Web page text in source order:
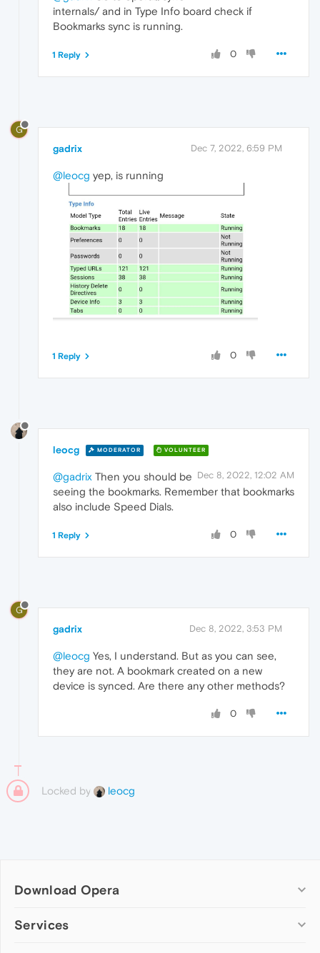
internals/ and in Type Info board check if
Bookmarks sync is running.
0
1 Reply
G
gadrix Dec 7, 2022, 6:59 PM
@leocg yep, is running
0
1 Reply
leocg MODERATOR VOLUNTEER
Dec 8, 2022, 12:02 AM
@gadrix Then you should be
seeing the bookmarks. Remember that bookmarks
also include Speed Dials.
0
1 Reply
G
gadrix Dec 8, 2022, 3:53 PM
@leocg Yes, I understand. But as you can see,
they are not. A bookmark created on a new
device is synced. Are there any other methods?
0
Locked by leocg
Download Opera
Computer browsers
Services